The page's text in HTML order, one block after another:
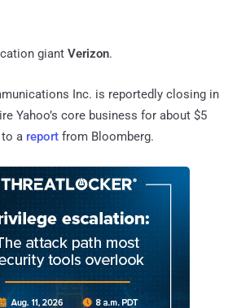
giant Verizon.
Inc. is reportedly closing in
Yahoo’s core business for about $5
a report from Bloomberg.